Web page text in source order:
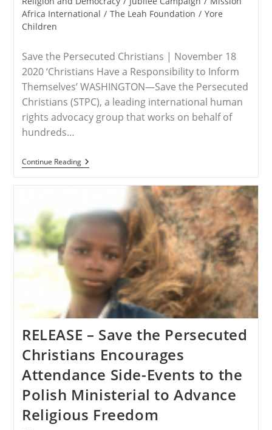
Africa International / The Leah Foundation / Yore
Children
Save the Persecuted Christians | November 18
2020 ‘Christians Have a Responsibility to Inform
Themselves’ WASHINGTON—Save the Persecuted
Christians (STPC), a leading international human
rights advocacy group that works on behalf of
hundreds…
Continue ReadingRELEASE
–
Christians
Urges
Attendance
Of
Side-
Events
To
The
Polish
Ministerial
Advance
Freedom
RELEASE – Save the Persecuted
Christians Encourages
Attendance Side-Events to the
Polish Ministerial to Advance
Religious Freedom